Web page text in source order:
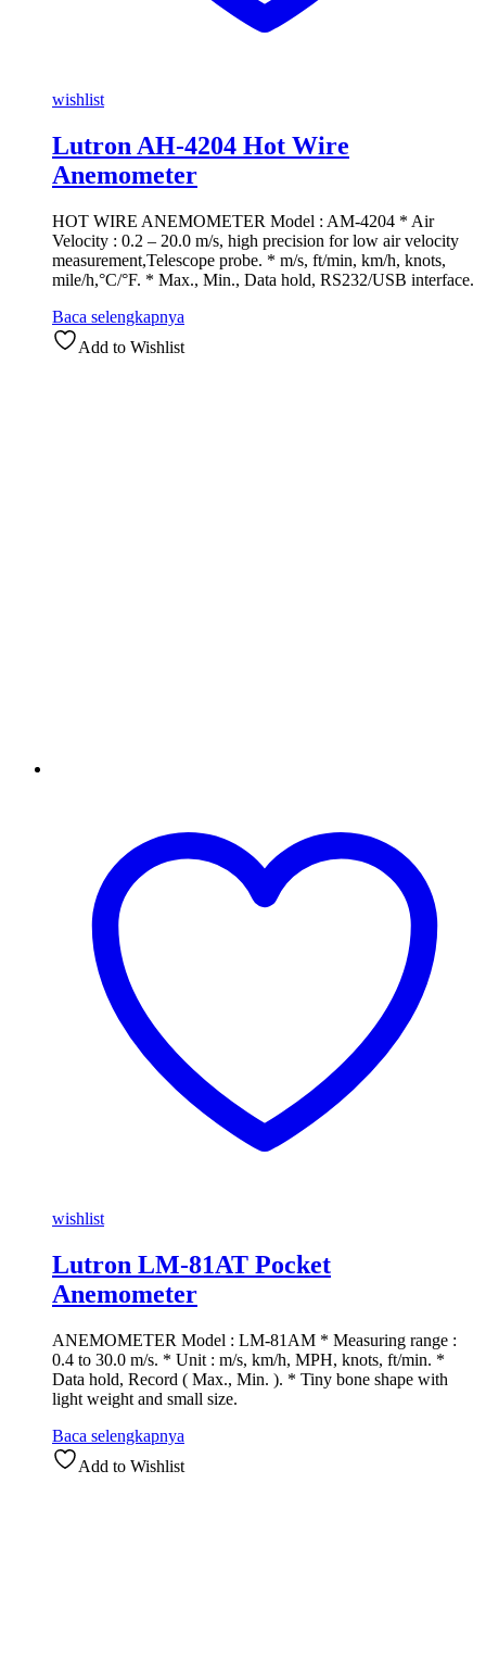
wishlist
Lutron AH-4204 Hot Wire
Anemometer
HOT WIRE ANEMOMETER Model : AM-4204 * Air
Velocity : 0.2 – 20.0 m/s, high precision for low air velocity
measurement,Telescope probe. * m/s, ft/min, km/h, knots,
mile/h,°C/°F. * Max., Min., Data hold, RS232/USB interface.
Baca selengkapnya
Add to Wishlist
wishlist
Lutron LM-81AT Pocket
Anemometer
ANEMOMETER Model : LM-81AM * Measuring range :
0.4 to 30.0 m/s. * Unit : m/s, km/h, MPH, knots, ft/min. *
Data hold, Record ( Max., Min. ). * Tiny bone shape with
light weight and small size.
Baca selengkapnya
Add to Wishlist